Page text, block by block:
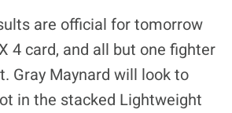
are official for tomorrow
4 card, and all but one fighter
Gray Maynard will look to
in the stacked Lightweight